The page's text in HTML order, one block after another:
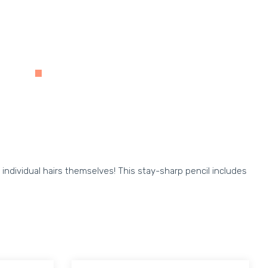
hairs themselves! This stay-sharp pencil includes